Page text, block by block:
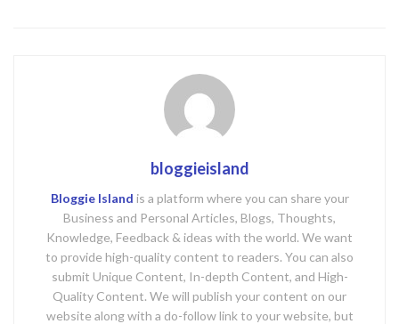
bloggieisland
Bloggie Island is a platform where you can share your
Business and Personal Articles, Blogs, Thoughts,
Knowledge, Feedback & ideas with the world. We want
to provide high-quality content to readers. You can also
submit Unique Content, In-depth Content, and High-
Quality Content. We will publish your content on our
website along with a do-follow link to your website, but